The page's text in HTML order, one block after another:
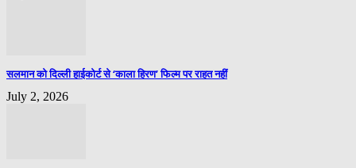
सलमान को दिल्ली हाईकोर्ट से ‘काला हिरण’ फिल्म पर राहत नहीं
July 2, 2026